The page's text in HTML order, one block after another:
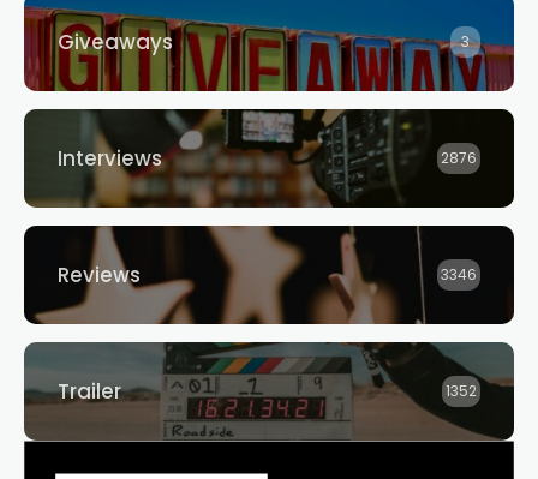
Giveaways 3
Interviews 2876
Reviews 3346
Trailer 1352